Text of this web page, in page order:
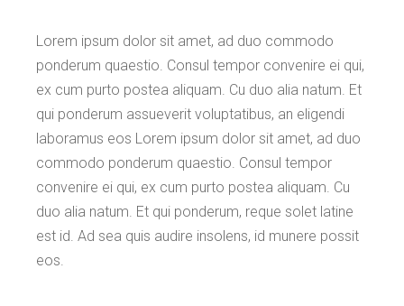
Lorem ipsum dolor sit amet, ad duo commodo
ponderum quaestio. Consul tempor convenire ei qui,
ex cum purto postea aliquam. Cu duo alia natum. Et
qui ponderum assueverit voluptatibus, an eligendi
laboramus eos Lorem ipsum dolor sit amet, ad duo
commodo ponderum quaestio. Consul tempor
convenire ei qui, ex cum purto postea aliquam. Cu
duo alia natum. Et qui ponderum, reque solet latine
est id. Ad sea quis audire insolens, id munere possit
eos.